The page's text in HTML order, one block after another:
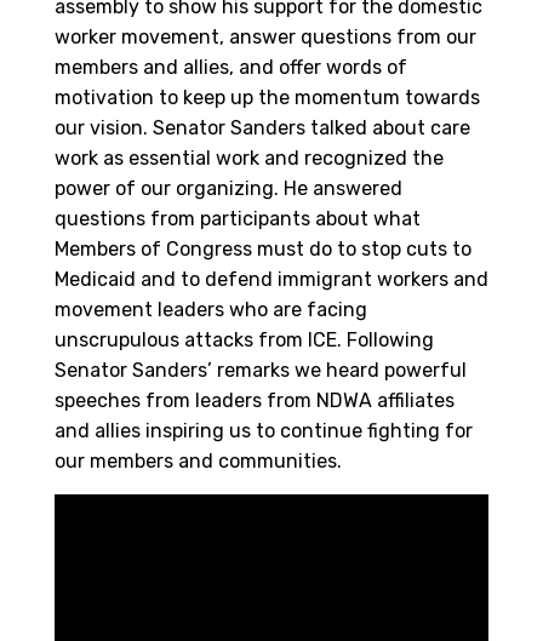
assembly to show his support for the domestic
worker movement, answer questions from our
members and allies, and offer words of
motivation to keep up the momentum towards
our vision. Senator Sanders talked about care
work as essential work and recognized the
power of our organizing. He answered
questions from participants about what
Members of Congress must do to stop cuts to
Medicaid and to defend immigrant workers and
movement leaders who are facing
unscrupulous attacks from ICE. Following
Senator Sanders’ remarks we heard powerful
speeches from leaders from NDWA affiliates
and allies inspiring us to continue fighting for
our members and communities.